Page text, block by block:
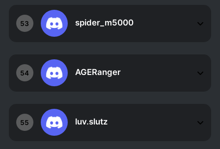
53 spider_m5000
54 AGERanger
55 luv.slutz